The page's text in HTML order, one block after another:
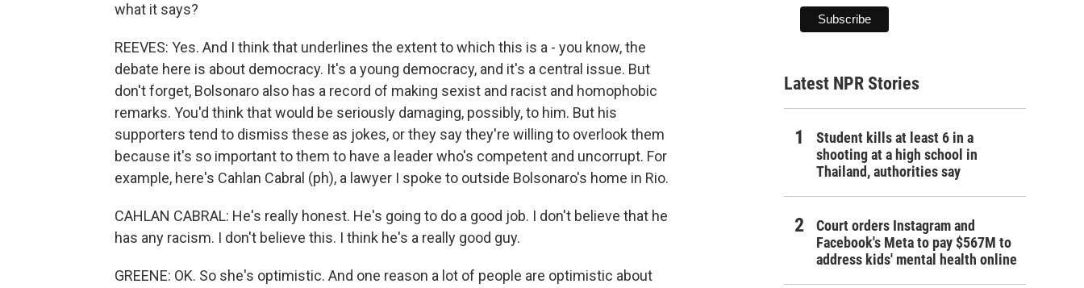
what it says?
REEVES: Yes. And I think that underlines the extent to which this is a - you know, the
debate here is about democracy. It's a young democracy, and it's a central issue. But
don't forget, Bolsonaro also has a record of making sexist and racist and homophobic
remarks. You'd think that would be seriously damaging, possibly, to him. But his
supporters tend to dismiss these as jokes, or they say they're willing to overlook them
because it's so important to them to have a leader who's competent and uncorrupt. For
example, here's Cahlan Cabral (ph), a lawyer I spoke to outside Bolsonaro's home in Rio.
CAHLAN CABRAL: He's really honest. He's going to do a good job. I don't believe that he
has any racism. I don't believe this. I think he's a really good guy.
GREENE: OK. So she's optimistic. And one reason a lot of people are optimistic about
Latest NPR Stories
Student kills at least 6 in a
shooting at a high school in
Thailand, authorities say
Court orders Instagram and
Facebook's Meta to pay $567M to
address kids' mental health online